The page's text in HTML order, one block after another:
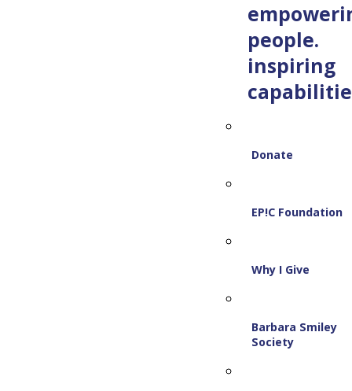
people.
inspiring
Donate
EP!C Foundation
Why I Give
Barbara Smiley
Society